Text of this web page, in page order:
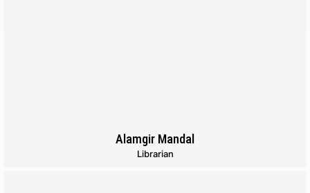
Alamgir Mandal
Librarian